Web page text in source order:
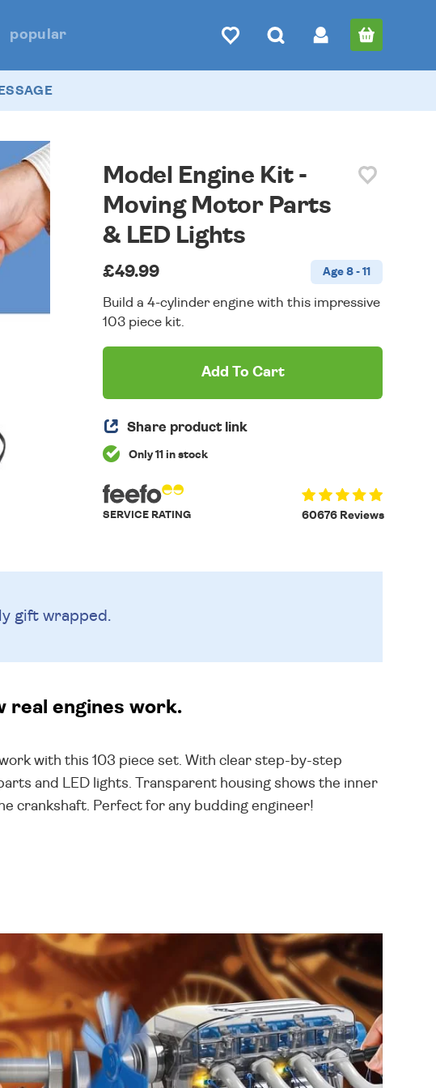
popular
Model Engine Kit -
Moving Motor Parts
& LED Lights
£49.99 Age 8 - 11
Build a 4-cylinder engine with this impressive
103 piece kit.
Add To Cart
Share product link
Only 11 in stock
60676 Reviews
SERVICE RATING
gift wrapped.
real engines work.
with this 103 piece set. With clear step-by-step
and LED lights. Transparent housing shows the inner
crankshaft. Perfect for any budding engineer!